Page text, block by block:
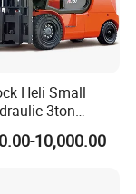
Heli Small
3ton
Cpcd50 off-
Diesel Forklift
10,000.00